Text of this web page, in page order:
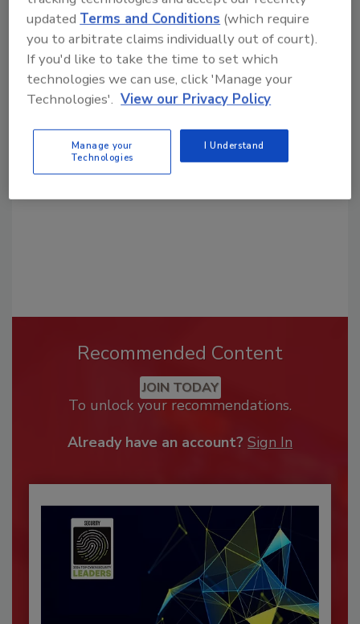
Looking for a reprint of this article?
order your copy today
Recommended Content
JOIN TODAY
To unlock your recommendations.
Already have an account? Sign In
updatedTerms and Conditions (which require
you to arbitrate claims individually out of court).
If you'd like to take the time to set which
technologies we can use, click 'Manage your
Technologies'. View our Privacy Policy
Manage your
Technologies
I Understand